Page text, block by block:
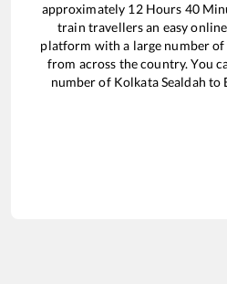
approximately 12Hours 40
train travellers an easy
platform with a large number of
from across the country. You
number of Kolkata Sealdah to